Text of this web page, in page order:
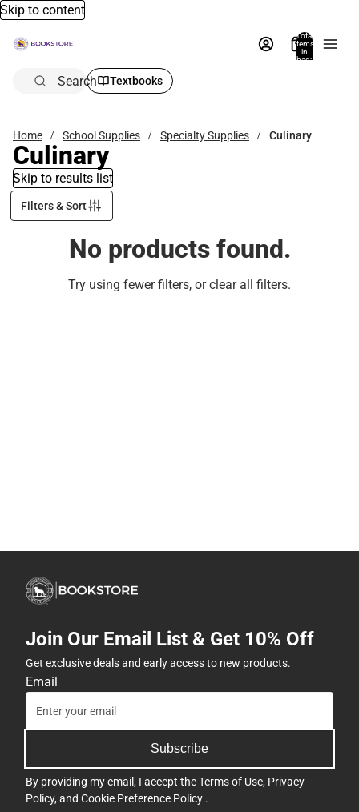
Skip to content
Total
items
in
bag:
Search Textbooks
Home School Supplies Specialty Supplies Culinary
Culinary
Skip to results list
Filters & Sort
No products found.
Try using fewer filters, orclear all filters.
Join Our Email List & Get 10% Off
Get exclusive deals and early access to new products.
Email
Subscribe
By providing my email, I accept theTerms of Use, Privacy
Policy, and Cookie Preference Policy .